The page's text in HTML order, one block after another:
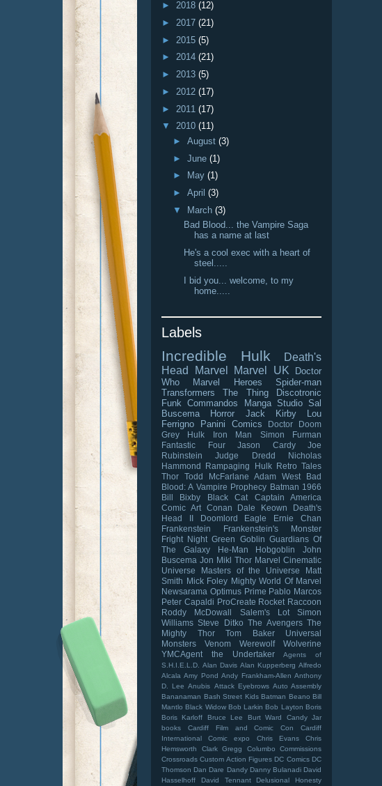
► 2018 (12)
► 2017 (21)
► 2015 (5)
► 2014 (21)
► 2013 (5)
► 2012 (17)
► 2011 (17)
▼ 2010 (11)
► August (3)
► June (1)
►
May (1)
► April (3)
▼
March (3)
Bad Blood... the Vampire Saga
has a name at last
He's a cool exec with a heart of
steel.....
I bid you... welcome, to my
home.....
Labels
Incredible Hulk
Death's
Head
Marvel Marvel UK
Doctor
Who
Marvel Heroes
Spider-man
Transformers
The Thing
Discotronic
Funk Commandos
Manga Studio Sal
Buscema
Horror Jack Kirby
Lou
Ferrigno
Panini Comics
Doctor Doom
Grey Hulk
Iron Man
Simon Furman
Fantastic Four
Jason Cardy
Joe
Rubinstein
Judge Dredd
Nicholas
Hammond
Rampaging Hulk
Retro Tales
Thor
Todd McFarlane Adam West
Bad
Blood: A Vampire Prophecy Batman 1966
Bill Bixby
Black Cat
Captain America
Comic Art
Conan Dale Keown
Death's
Head II
Doomlord Eagle
Ernie Chan
Frankenstein
Frankenstein's Monster
Fright Night Green Goblin Guardians Of
The Galaxy
He-Man Hobgoblin
John
Buscema Jon Mikl Thor Marvel Cinematic
Universe
Masters of the Universe
Matt
Smith
Mick Foley Mighty World Of Marvel
Newsarama Optimus Prime Pablo Marcos
Peter Capaldi ProCreate Rocket Raccoon
Roddy McDowall
Salem's Lot
Simon
Williams Steve Ditko The Avengers The
Mighty Thor
Tom Baker
Universal
Monsters
Venom Werewolf
Wolverine
YMCAgent
the Undertaker
Agents of
S.H.I.E.L.D. Alan Davis Alan Kupperberg Alfredo
Alcala Amy Pond Andy Frankham-Allen Anthony
D. Lee Anubis Attack Eyebrows Auto Assembly
Bananaman
Bash Street Kids Batman Beano Bill
Mantlo Black Widow Bob Larkin Bob Layton Boris
Boris Karloff
Bruce Lee Burt Ward
Candy Jar
books
Cardiff Film and Comic Con
Cardiff
International Comic expo
Chris Evans
Chris
Hemsworth
Clark Gregg Columbo
Commissions
Crossroads Custom Action Figures DC Comics DC
Thomson Dan Dare Dandy Danny Bulanadi David
Hasselhoff
David Tennant
Delusional Honesty